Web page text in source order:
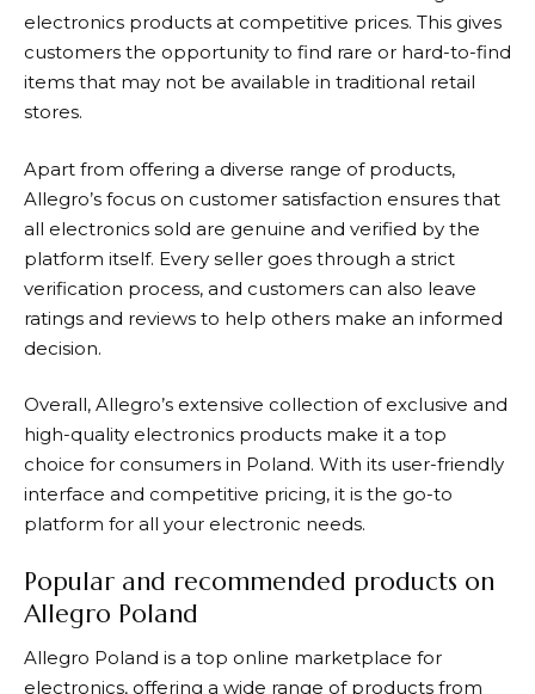
electronics products at competitive prices. This gives
customers the opportunity to find rare or hard-to-find
items that may not be available in traditional retail
stores.
Apart from offering a diverse range of products,
Allegro’s focus on customer satisfaction ensures that
all electronics sold are genuine and verified by the
platform itself. Every seller goes through a strict
verification process, and customers can also leave
ratings and reviews to help others make an informed
decision.
Overall, Allegro’s extensive collection of exclusive and
high-quality electronics products make it a top
choice for consumers in Poland. With its user-friendly
interface and competitive pricing, it is the go-to
platform for all your electronic needs.
Popular and recommended products on
Allegro Poland
Allegro Poland is a top online marketplace for
electronics, offering a wide range of products from